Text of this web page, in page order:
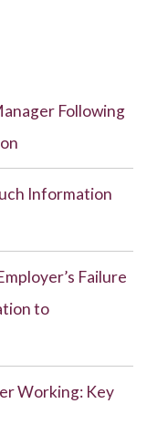
Following
Information
Failure
to
Working: Key